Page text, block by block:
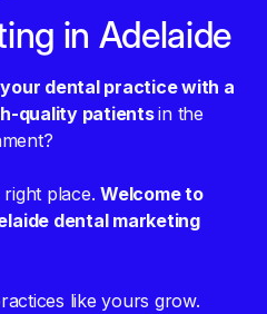
in Adelaide
dental practice with a
quality patientsin the
right place.Welcome to
dental marketing
like yours grow.